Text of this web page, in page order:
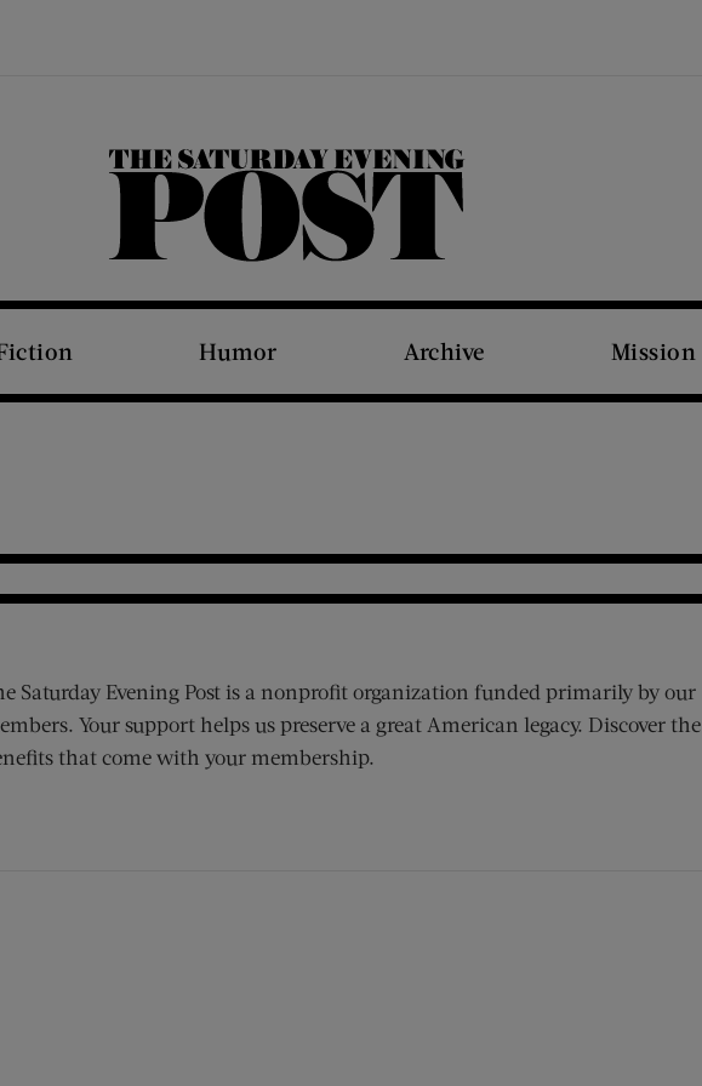
The Saturday Evening Post
Humor Archive Mission
Saturday Evening Post is a nonprofit organization funded primarily by our
Your support helps us preserve a great American legacy. Discover the
that come with your membership.
window)